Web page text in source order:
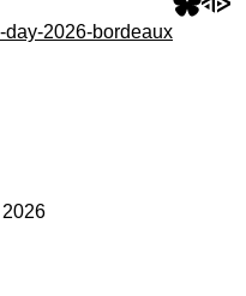
day-2026-bordeaux